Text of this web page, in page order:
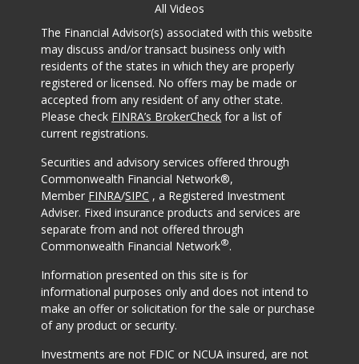
All Videos
The Financial Advisor(s) associated with this website
may discuss and/or transact business only with
residents of the states in which they are properly
registered or licensed. No offers may be made or
accepted from any resident of any other state.
Please check FINRA’s BrokerCheck for a list of
current registrations.
Securities and advisory services offered through
Commonwealth Financial Network®,
Member FINRA/SIPC , a Registered Investment
Adviser. Fixed insurance products and services are
separate from and not offered through
Commonwealth Financial Network®.
Information presented on this site is for
informational purposes only and does not intend to
make an offer or solicitation for the sale or purchase
of any product or security.
Investments are not FDIC or NCUA insured, are not